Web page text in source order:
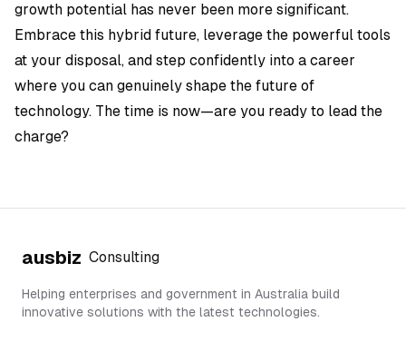
growth potential has never been more significant.
Embrace this hybrid future, leverage the powerful tools
at your disposal, and step confidently into a career
where you can genuinely shape the future of
technology. The time is now—are you ready to lead the
charge?
ausbiz Consulting
Helping enterprises and government in Australia build
innovative solutions with the latest technologies.